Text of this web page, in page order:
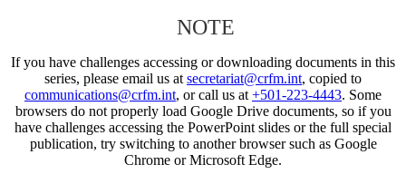
NOTE
If you have challenges accessing or downloading documents in this
series, please email us at secretariat@crfm.int, copied to
communications@crfm.int, or call us at +501-223-4443. Some
browsers do not properly load Google Drive documents, so if you
have challenges accessing the PowerPoint slides or the full special
publication, try switching to another browser such as Google
Chrome or Microsoft Edge.